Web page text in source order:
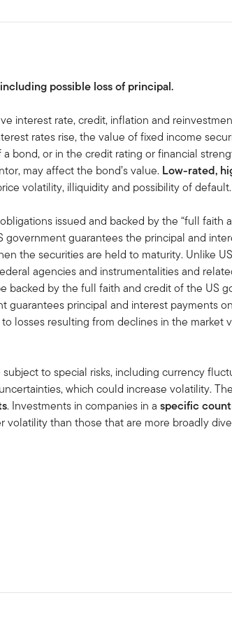
possible loss of principal.
interest rate, credit, inflation and
rates rise, the value of fixed income
bond, or in the credit rating or financial
may affect the bond’s value. Low-rated,
volatility, illiquidity and possibility of default.
issued and backed by the “full faith
government guarantees the principal and
the securities are held to maturity. Unlike
agencies and instrumentalities and
backed by the full faith and credit of the US
guarantees principal and interest payments
losses resulting from declines in the market
subject to special risks, including currency
which could increase volatility.
. Investments in companies in aspecific
volatility than those that are more broadly